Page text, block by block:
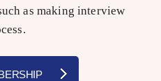
as making interview